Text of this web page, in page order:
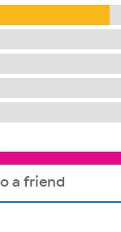
a friend